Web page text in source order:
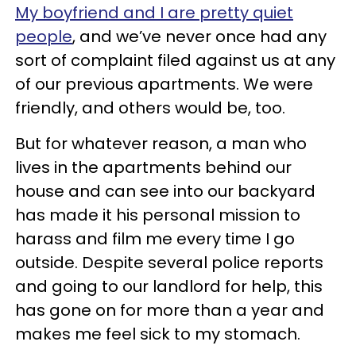
My boyfriend and I are pretty quiet
people, and we’ve never once had any
sort of complaint filed against us at any
of our previous apartments. We were
friendly, and others would be, too.
But for whatever reason, a man who
lives in the apartments behind our
house and can see into our backyard
has made it his personal mission to
harass and film me every time I go
outside. Despite several police reports
and going to our landlord for help, this
has gone on for more than a year and
makes me feel sick to my stomach.